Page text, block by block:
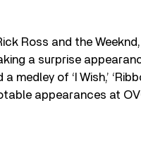
Ross and the
a surprise
of ‘I Wish,’
appearances at